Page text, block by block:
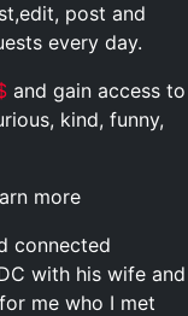
post and
every day.
and gain access to
kind, funny,
more
connected
with his wife and
me who I met